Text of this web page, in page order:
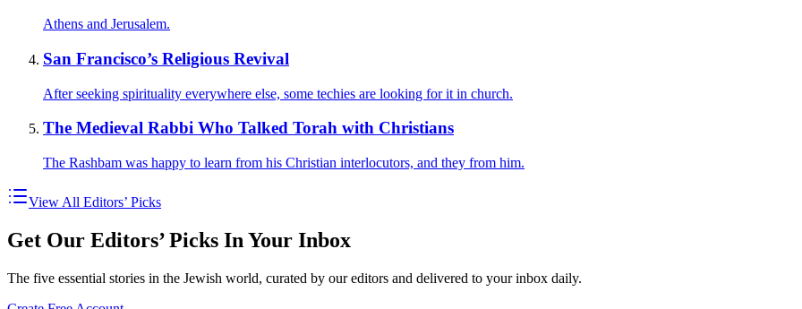
Athens and Jerusalem.
San Francisco’s Religious Revival
After seeking spirituality everywhere else, some techies are looking for it in church.
The Medieval Rabbi Who Talked Torah with Christians
The Rashbam was happy to learn from his Christian interlocutors, and they from him.
View All Editors’ Picks
Get Our Editors’ Picks In Your Inbox
The five essential stories in the Jewish world, curated by our editors and delivered to your inbox daily.